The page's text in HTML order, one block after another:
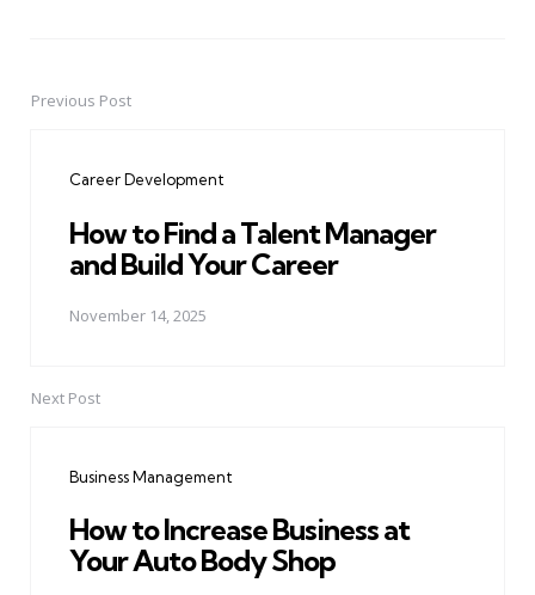
PostPrevious Post
Career Development
How to Find a Talent Manager
and Build Your Career
November 14, 2025
Next Post
Business Management
How to Increase Business at
Your Auto Body Shop